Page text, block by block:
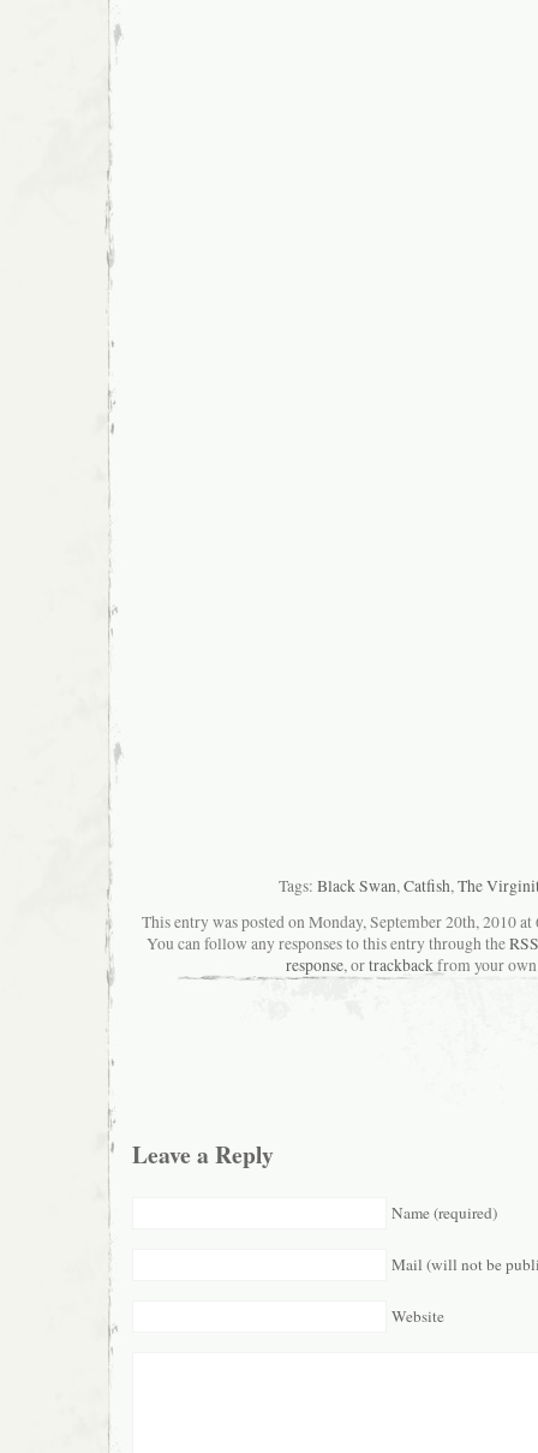
Tags: Black Swan,Catfish,The
This entry was posted on Monday, September 20th, 2010
You can follow any responses to this entry through the
response, ortrackbackfrom your
Leave a Reply
Name (required)
Mail (will not be
Website